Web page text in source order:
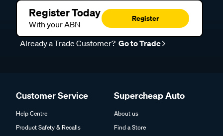
Register Today
With your ABN
Register
Already a Trade Customer? Go to Trade
Customer Service
Help Centre
Product Safety & Recalls
Supercheap Auto
About us
Find a Store